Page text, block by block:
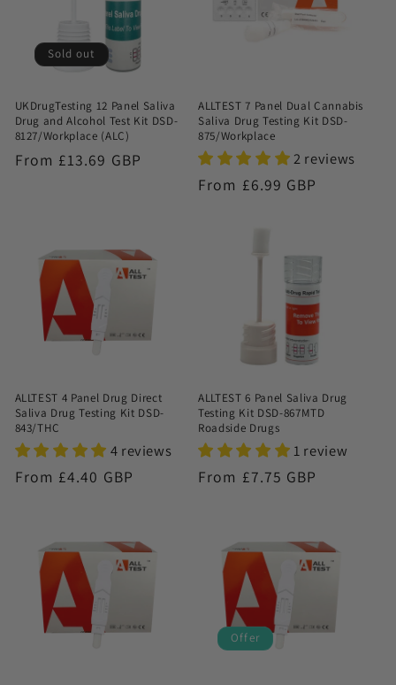
Sold out
UKDrugTesting 12 Panel Saliva
Drug and Alcohol Test Kit DSD-
8127/Workplace (ALC)
Regular
From £13.69 GBP
ALLTEST 7 Panel Dual Cannabis
Saliva Drug Testing Kit DSD-
875/Workplace
2 reviews
Regular
From £6.99 GBP
ALLTEST 4 Panel Drug Direct
Saliva Drug Testing Kit DSD-
843/THC
4 reviews
Regular
From £4.40 GBP
ALLTEST 6 Panel Saliva Drug
Testing Kit DSD-867MTD
Roadside Drugs
1 review
Regular
From £7.75 GBP
Offer